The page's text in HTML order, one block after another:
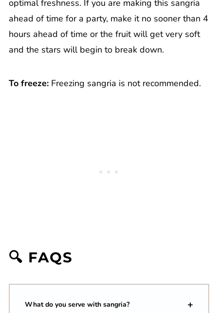
optimal freshness. If you are making this sangria
ahead of time for a party, make it no sooner than 4
hours ahead of time or the fruit will get very soft
and the stars will begin to break down.
To freeze: Freezing sangria is not recommended.
🔍 FAQS
What do you serve with sangria?